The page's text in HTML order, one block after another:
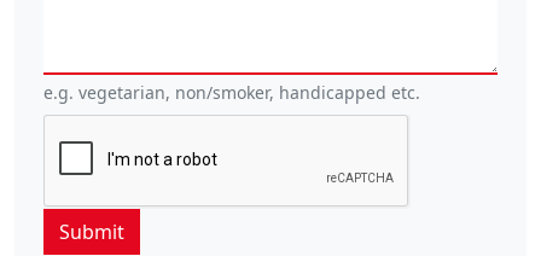
e.g. vegetarian, non/smoker, handicapped etc.